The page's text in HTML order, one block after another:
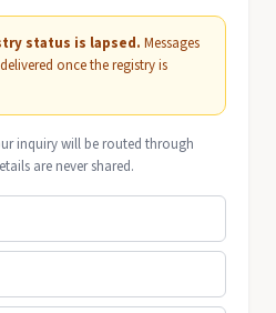
status is lapsed. Messages
once the registry is
inquiry will be routed through
are never shared.